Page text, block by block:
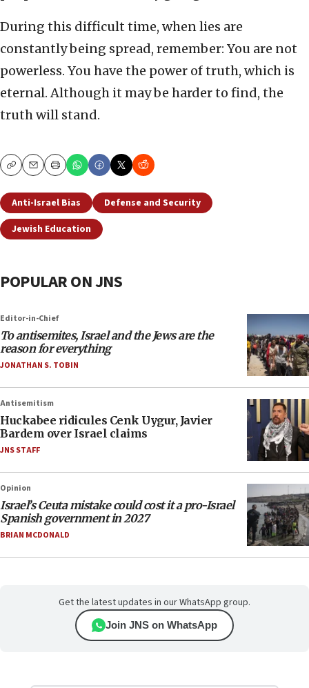
During this difficult time, when lies are
constantly being spread, remember: You are not
powerless. You have the power of truth, which is
eternal. Although it may be harder to find, the
truth will stand.
CopyEmailPrint
Anti-Israel Bias
Defense and Security
Jewish Education
POPULAR ON JNS
Editor-in-Chief
To antisemites, Israel and the Jews are the
reason for everything
JONATHAN S. TOBIN
Antisemitism
Huckabee ridicules Cenk Uygur, Javier
Bardem over Israel claims
JNS STAFF
Opinion
Israel’s Ceuta mistake could cost it a pro-Israel
Spanish government in 2027
BRIAN MCDONALD
Get the latest updates in our WhatsApp group.
Join JNS on WhatsApp